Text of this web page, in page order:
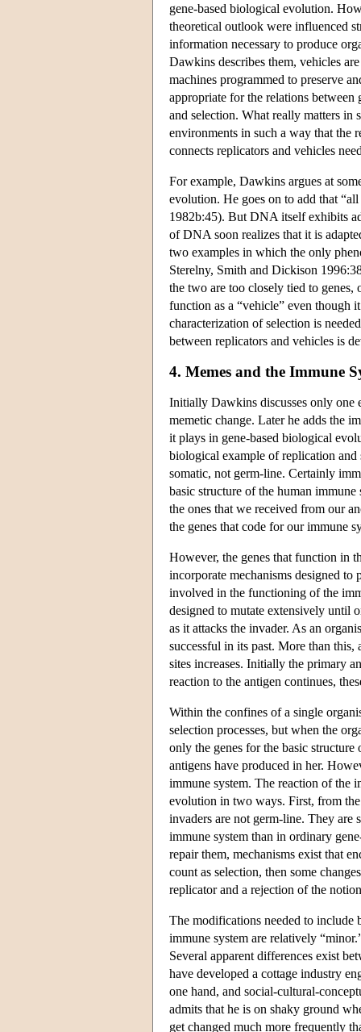
gene-based biological evolution.
theoretical outlook were influenced
information necessary to produce
Dawkins describes them, vehicles
machines programmed to preserve
appropriate for the relations
and selection. What really matters in
environments in such a way that the
connects replicators and vehicles
For example, Dawkins argues at
evolution. He goes on to add that
1982b:45). But DNA itself exhibits
of DNA soon realizes that it is
two examples in which the only
Sterelny, Smith and Dickison
the two are too closely tied to
function as a “vehicle” even though
characterization of selection is
between replicators and vehicles is
4. Memes and the Immune
Initially Dawkins discusses only one
memetic change. Later he adds the
it plays in gene-based biological
biological example of replication and
somatic, not germ-line. Certainly
basic structure of the human
the ones that we received from our
the genes that code for our immune
However, the genes that function in
incorporate mechanisms designed
involved in the functioning of the
designed to mutate extensively until
as it attacks the invader. As an
successful in its past. More than
sites increases. Initially the primary
reaction to the antigen continues,
Within the confines of a single
selection processes, but when the
only the genes for the basic
antigens have produced in her.
immune system. The reaction of the
evolution in two ways. First, from
invaders are not germ-line. They are
immune system than in ordinary
repair them, mechanisms exist that
count as selection, then some
replicator and a rejection of the
The modifications needed to include
immune system are relatively
Several apparent differences exist
have developed a cottage industry
one hand, and social-cultural-
admits that he is on shaky ground
get changed much more frequently